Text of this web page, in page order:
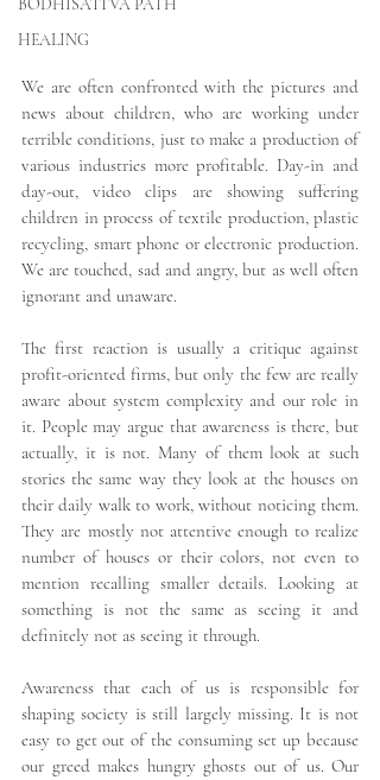
BODHISATTVA PATH
HEALING
We are often confronted with the pictures and
news about children, who are working under
terrible conditions, just to make a production of
various industries more profitable. Day-in and
day-out, video clips are showing suffering
children in process of textile production, plastic
recycling, smart phone or electronic production.
We are touched, sad and angry, but as well often
ignorant and unaware.
The first reaction is usually a critique against
profit-oriented firms, but only the few are really
aware about system complexity and our role in
it. People may argue that awareness is there, but
actually, it is not. Many of them look at such
stories the same way they look at the houses on
their daily walk to work, without noticing them.
They are mostly not attentive enough to realize
number of houses or their colors, not even to
mention recalling smaller details. Looking at
something is not the same as seeing it and
definitely not as seeing it through.
Awareness that each of us is responsible for
shaping society is still largely missing. It is not
easy to get out of the consuming set up because
our greed makes hungry ghosts out of us. Our